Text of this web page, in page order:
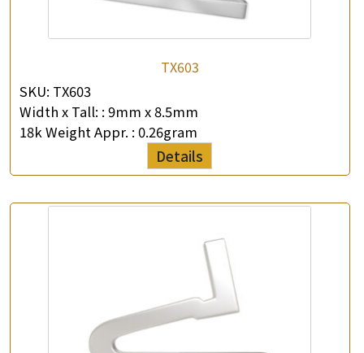
TX603
SKU: TX603
Width x Tall: : 9mm x 8.5mm
18k Weight Appr. : 0.26gram
Details